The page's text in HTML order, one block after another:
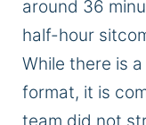
around 36
half-hour
While there is
format, it is
team did not